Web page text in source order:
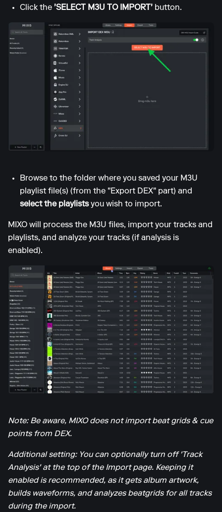
Click the 'SELECT M3U TO IMPORT' button.
Browse to the folder where you saved your M3U
playlist file(s) (from the "Export DEX" part) and
select the playlistsyou wish to import.
MIXO will process the M3U files, import your tracks and
playlists, and analyze your tracks (if analysis is
enabled).
Note: Be aware, MIXO does not import beat grids & cue
points from DEX.
Additional setting: You can optionally turn off 'Track
Analysis' at the top of the Import page. Keeping it
enabled is recommended, as it gets album artwork,
builds waveforms, and analyzes beatgrids for all tracks
during the import.